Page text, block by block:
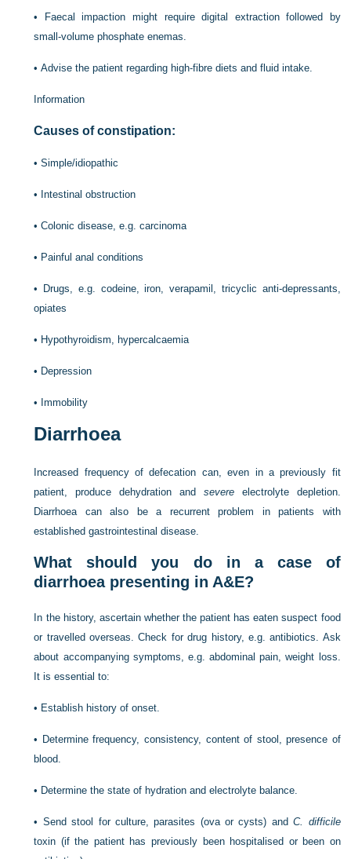
•
Faecal impaction might require digital extraction followed by
small-volume phosphate enemas.
•Advise the patient regarding high-fibre diets and fluid intake.
Information
Causes of constipation:
•Simple/idiopathic
• Intestinal obstruction
•Colonic disease, e.g. carcinoma
• Painful anal conditions
•
Drugs, e.g. codeine, iron, verapamil, tricyclic anti-depressants,
opiates
• Hypothyroidism, hypercalcaemia
• Depression
• Immobility
Diarrhoea
Increased frequency of defecation can, even in a previously fit
patient, produce dehydration and severeelectrolyte depletion.
Diarrhoea can also be a recurrent problem in patients with
established gastrointestinal disease.
What should you do in a case of
diarrhoea presenting in A&E?
In the history, ascertain whether the patient has eaten suspect food
or travelled overseas. Check for drug history, e.g. antibiotics. Ask
about accompanying symptoms, e.g. abdominal pain, weight loss.
It is essential to:
• Establish history of onset.
• Determine frequency, consistency, content of stool, presence of
blood.
• Determine the state of hydration and electrolyte balance.
• Send stool for culture, parasites (ova or cysts) andC. difficile
toxin (if the patient has previously been hospitalised or been on